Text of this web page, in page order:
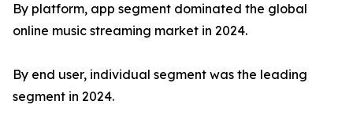
By platform, app segment dominated the global
online music streaming market in 2024.
By end user, individual segment was the leading
segment in 2024.